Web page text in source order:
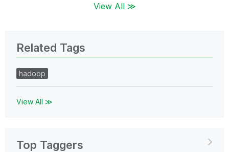
View All ≫
Related Tags
hadoop
View All ≫
Top Taggers